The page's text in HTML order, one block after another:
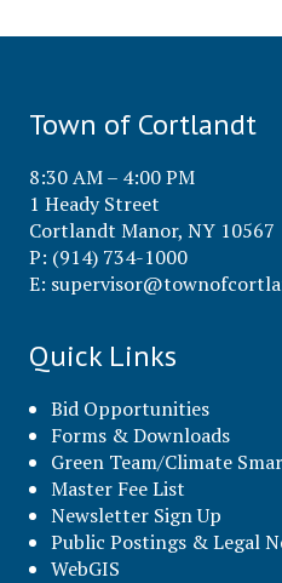
Town of Cortlandt
8:30 AM – 4:00 PM
1 Heady Street
Cortlandt Manor, NY 10567
P: (914) 734-1000
E:
Quick Links
Bid Opportunities
Forms & Downloads
Green Team/Climate
Master Fee List
Newsletter Sign Up
Public Postings & Legal
WebGIS